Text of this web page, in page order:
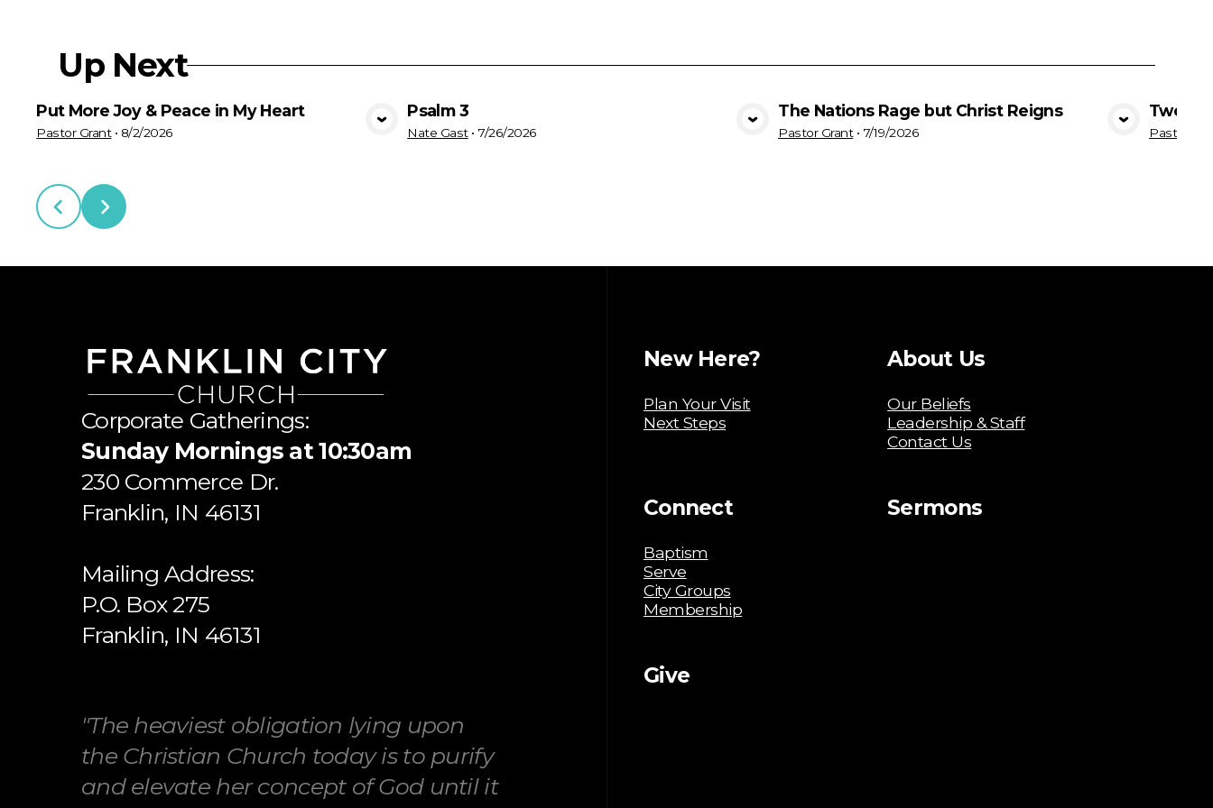
Up Next
View Media
Put More Joy & Peace in My Heart
Pastor Grant• 8/2/2026
Psalm 3
Nate Gast• 7/26/2026 View Media
The Nations Rage but Christ Reigns
Pastor Grant• 7/19/2026
Two
Pastor
Corporate Gatherings:
Sunday Mornings at 10:30am
​230 Commerce Dr.
​Franklin, IN 46131
Mailing Address:
P.O. Box 275
Franklin, IN 46131
New Here?
Plan Your Visit
Next Steps
About Us
Our Beliefs
Leadership & Staff
Contact Us
Connect
Baptism
Serve
City Groups
Membership
Sermons
Give
"The heaviest obligation lying upon
the Christian Church today is to purify
and elevate her concept of God until it